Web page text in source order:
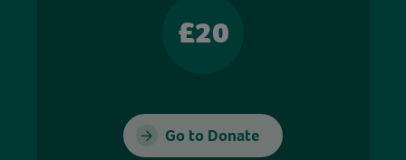
£20
Go to Donate